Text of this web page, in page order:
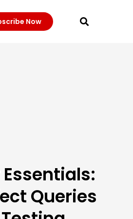
Now
Queries